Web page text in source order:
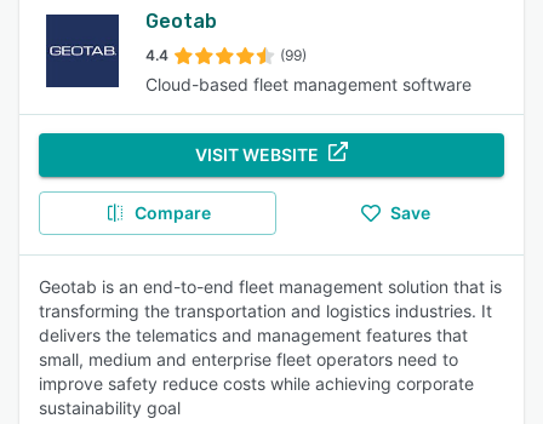
Geotab
4.4 (99)
Cloud-based fleet management software
VISIT WEBSITE
Compare Save
Geotab is an end-to-end fleet management solution that is
transforming the transportation and logistics industries. It
delivers the telematics and management features that
small, medium and enterprise fleet operators need to
improve safety reduce costs while achieving corporate
sustainability goal